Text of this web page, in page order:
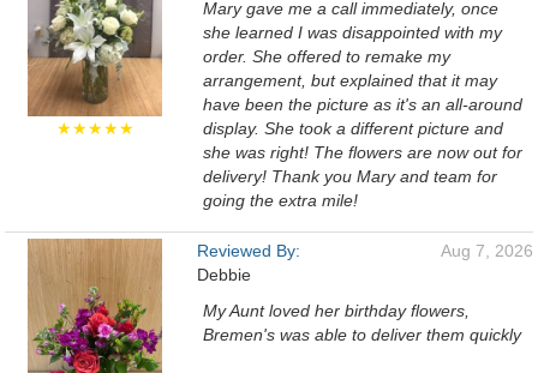
★★★★★
Mary gave me a call immediately, once
she learned I was disappointed with my
order. She offered to remake my
arrangement, but explained that it may
have been the picture as it's an all-around
display. She took a different picture and
she was right! The flowers are now out for
delivery! Thank you Mary and team for
going the extra mile!
Reviewed By:
Debbie
Aug 7, 2026
My Aunt loved her birthday flowers,
Bremen's was able to deliver them quickly